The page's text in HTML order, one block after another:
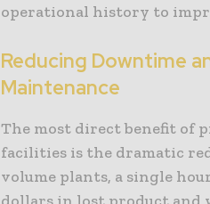
operational history to
Reducing Downtime
Maintenance
The most direct benefit of
facilities is the dramatic
volume plants, a single
dollars in lost product and